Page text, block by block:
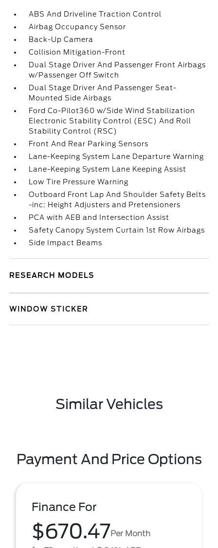
ABS And Driveline Traction Control
Airbag Occupancy Sensor
Back-Up Camera
Collision Mitigation-Front
Dual Stage Driver And Passenger Front Airbags
w/Passenger Off Switch
Dual Stage Driver And Passenger Seat-
Mounted Side Airbags
Ford Co-Pilot360 w/Side Wind Stabilization
Electronic Stability Control (ESC) And Roll
Stability Control (RSC)
Front And Rear Parking Sensors
Lane-Keeping System Lane Departure Warning
Lane-Keeping System Lane Keeping Assist
Low Tire Pressure Warning
Outboard Front Lap And Shoulder Safety Belts
-inc: Height Adjusters and Pretensioners
PCA with AEB and Intersection Assist
Safety Canopy System Curtain 1st Row Airbags
Side Impact Beams
RESEARCH MODELS
WINDOW STICKER
Similar Vehicles
Payment And Price Options
Finance For
$670.47Per Month